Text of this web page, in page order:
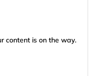
content is on the way.